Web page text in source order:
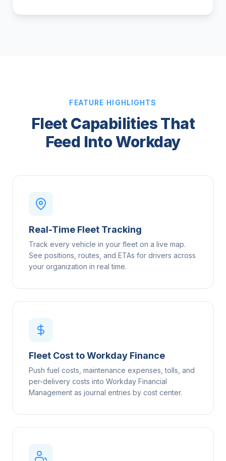
FEATURE HIGHLIGHTS
Fleet Capabilities That
Feed Into Workday
Real-Time Fleet Tracking
Track every vehicle in your fleet on a live map.
See positions, routes, and ETAs for drivers across
your organization in real time.
Fleet Cost to Workday Finance
Push fuel costs, maintenance expenses, tolls, and
per-delivery costs into Workday Financial
Management as journal entries by cost center.